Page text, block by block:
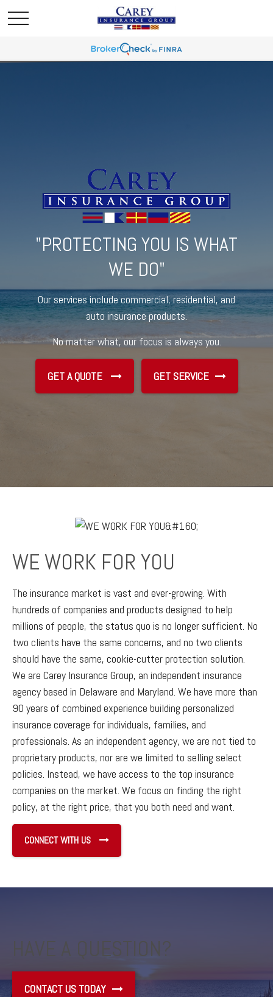
"PROTECTING YOU IS WHAT
WE DO"
Our services include commercial, residential, and
auto insurance products.
No matter what, our focus is always you.
GET A QUOTE GET SERVICE
WE WORK FOR YOU
The insurance market is vast and ever-growing. With
hundreds of companies and products designed to help
millions of people, the status quo is no longer sufficient. No
two clients have the same concerns, and no two clients
should have the same, cookie-cutter protection solution.
We are Carey Insurance Group, an independent insurance
agency based in Delaware and Maryland. We have more than
90 years of combined experience building personalized
insurance coverage for individuals, families, and
professionals. As an independent agency, we are not tied to
proprietary products, nor are we limited to selling select
policies. Instead, we have access to the top insurance
companies on the market. We focus on finding the right
policy, at the right price, that you both need and want.
CONNECT WITH US
HAVE A QUESTION?
CONTACT US TODAY